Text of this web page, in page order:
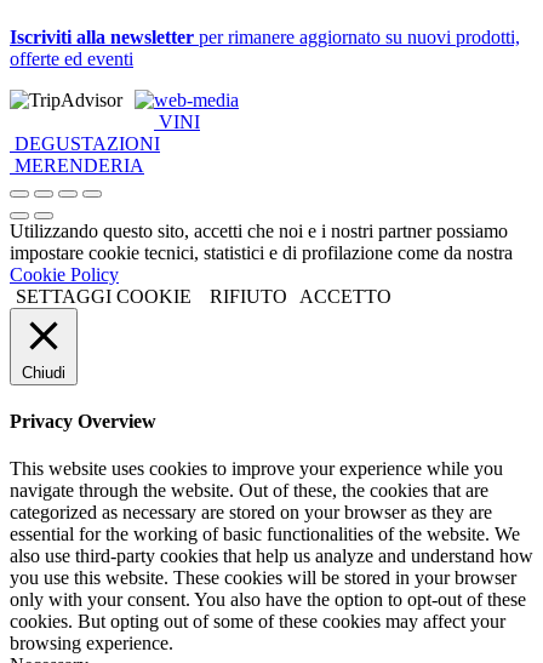
Iscriviti alla newsletter per rimanere aggiornato su nuovi prodotti,
offerte ed eventi
web-media
VINI
DEGUSTAZIONI
MERENDERIA
Utilizzando questo sito, accetti che noi e i nostri partner possiamo
impostare cookie tecnici, statistici e di profilazione come da nostra
Cookie Policy
SETTAGGI COOKIE
RIFIUTO ACCETTO
Chiudi
Privacy Overview
This website uses cookies to improve your experience while you
navigate through the website. Out of these, the cookies that are
categorized as necessary are stored on your browser as they are
essential for the working of basic functionalities of the website. We
also use third-party cookies that help us analyze and understand how
you use this website. These cookies will be stored in your browser
only with your consent. You also have the option to opt-out of these
cookies. But opting out of some of these cookies may affect your
browsing experience.